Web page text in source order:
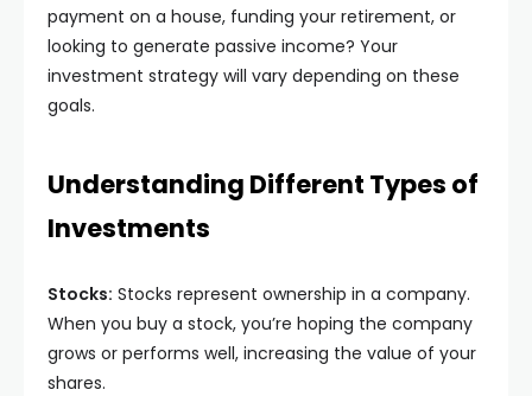
payment on a house, funding your retirement, or
looking to generate passive income? Your
investment strategy will vary depending on these
goals.
Understanding Different Types of
Investments
Stocks: Stocks represent ownership in a company.
When you buy a stock, you’re hoping the company
grows or performs well, increasing the value of your
shares.